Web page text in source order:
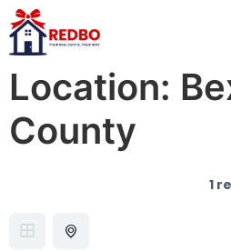
Location:
County
1